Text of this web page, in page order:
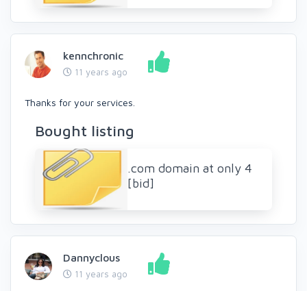
kennchronic
11 years ago
Thanks for your services.
Bought listing
.com domain at only 4
[bid]
Dannyclous
11 years ago